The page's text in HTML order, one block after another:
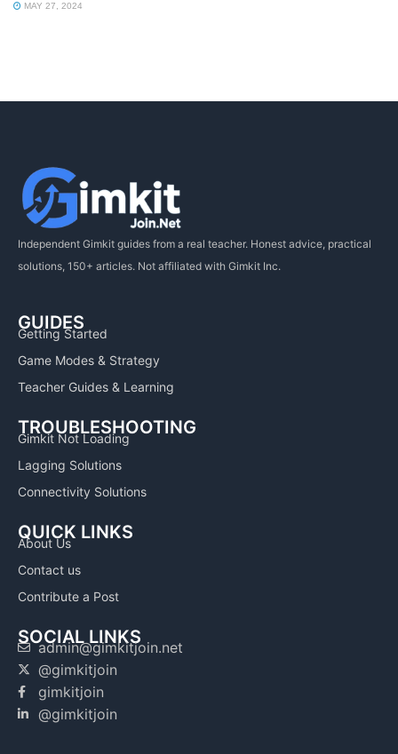
MAY 27, 2024
Independent Gimkit guides from a real teacher. Honest advice, practical
solutions, 150+ articles. Not affiliated with Gimkit Inc.
GUIDES
Getting Started
Game Modes & Strategy
Teacher Guides & Learning
TROUBLESHOOTING
Gimkit Not Loading
Lagging Solutions
Connectivity Solutions
QUICK LINKS
About Us
Contact us
Contribute a Post
SOCIAL LINKS
admin@gimkitjoin.net
@gimkitjoin
gimkitjoin
@gimkitjoin